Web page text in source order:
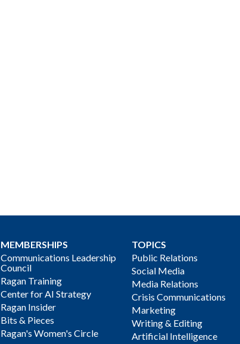
MEMBERSHIPS
Communications Leadership
Council
Ragan Training
Center for AI Strategy
Ragan Insider
Bits & Pieces
Ragan's Women's Circle
TOPICS
Public Relations
Social Media
Media Relations
Crisis Communications
Marketing
Writing & Editing
Artificial Intelligence